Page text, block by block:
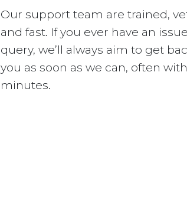
Our support team are trained,
and fast. If you ever have an
query, we’ll always aim to get
you as soon as we can, often
minutes.